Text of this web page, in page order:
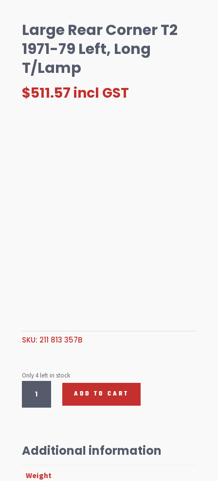
Large Rear Corner T2
1971-79 Left, Long
T/Lamp
$511.57 incl GST
SKU: 211 813 357B
Only 4 left in stock
Corner
Left,
Long
T/Lamp
ADD TO CART
Additional information
Weight